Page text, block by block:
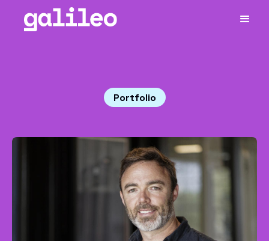
Portfolio